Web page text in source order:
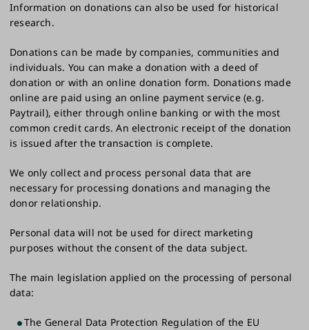
Information on donations can also be used for historical
research.
Donations can be made by companies, communities and
individuals. You can make a donation with a deed of
donation or with an online donation form. Donations made
online are paid using an online payment service (e.g.
Paytrail), either through online banking or with the most
common credit cards. An electronic receipt of the donation
is issued after the transaction is complete.
We only collect and process personal data that are
necessary for processing donations and managing the
donor relationship.
Personal data will not be used for direct marketing
purposes without the consent of the data subject.
The main legislation applied on the processing of personal
data:
The General Data Protection Regulation of the EU